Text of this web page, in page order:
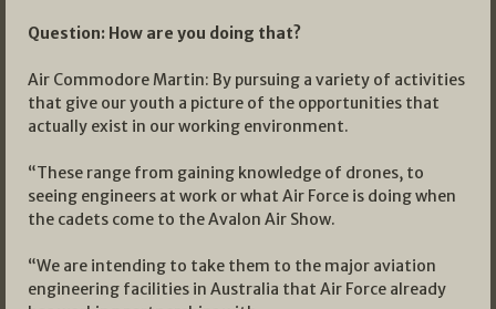
Question: How are you doing that?
Air Commodore Martin: By pursuing a variety of activities
that give our youth a picture of the opportunities that
actually exist in our working environment.
“These range from gaining knowledge of drones, to
seeing engineers at work or what Air Force is doing when
the cadets come to the Avalon Air Show.
“We are intending to take them to the major aviation
engineering facilities in Australia that Air Force already